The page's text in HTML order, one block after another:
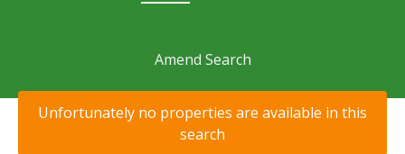
Amend Search
Unfortunately no properties are available in this
search